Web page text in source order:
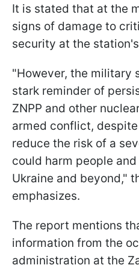
It is stated that at the
signs of damage to
security at the
"However, the military
stark reminder of
ZNPP and other
armed conflict, despite
reduce the risk of a
could harm people
Ukraine and beyond,"
emphasizes.
The report mentions
information from the
administration at the